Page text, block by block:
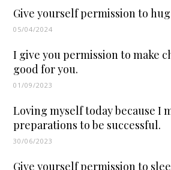
Give yourself permission to
05/04/2024
I give you permission to make
good for you.
01/09/2023
Loving myself today because I
preparations to be successful.
30/06/2023
Give yourself permission to